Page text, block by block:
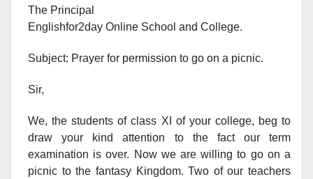
The Principal
Englishfor2day Online School and College.
Subject: Prayer for permission to go on a picnic.
Sir,
We, the students of class XI of your college, beg to
draw your kind attention to the fact our term
examination is over. Now we are willing to go on a
picnic to the fantasy Kingdom. Two of our teachers